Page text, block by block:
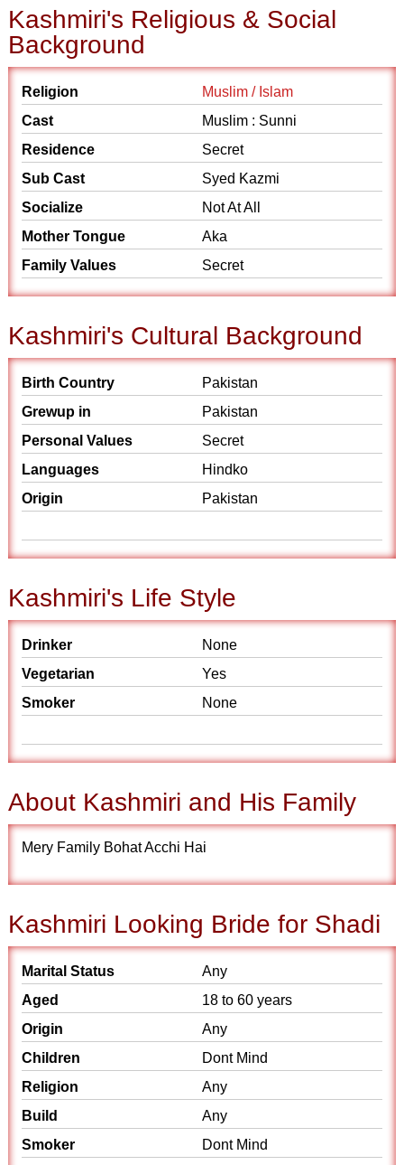
Kashmiri's Religious & Social
Background
Religion
Muslim / Islam
Cast
Muslim : Sunni
Residence
Secret
Sub Cast
Syed Kazmi
Socialize
Not At All
Mother Tongue
Aka
Family Values
Secret
Kashmiri's Cultural Background
Birth Country
Pakistan
Grewup in
Pakistan
Personal Values
Secret
Languages
Hindko
Origin
Pakistan
Kashmiri's Life Style
Drinker
None
Vegetarian
Yes
Smoker
None
About Kashmiri and His Family
Mery Family Bohat Acchi Hai
Kashmiri Looking Bride for Shadi
Marital Status
Any
Aged
18 to 60 years
Origin
Any
Children
Dont Mind
Religion
Any
Build
Any
Smoker
Dont Mind